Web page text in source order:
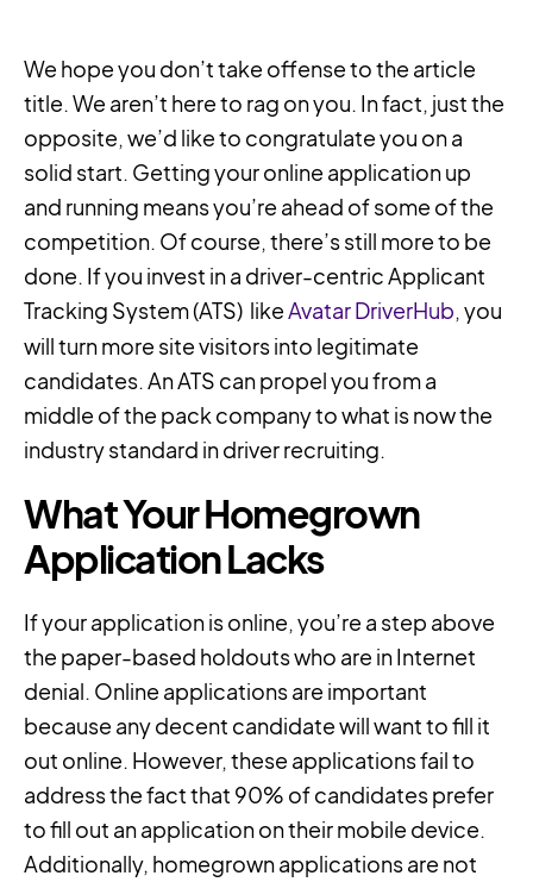
We hope you don’t take offense to the article
title. We aren’t here to rag on you. In fact, just the
opposite, we’d like to congratulate you on a
solid start. Getting your online application up
and running means you’re ahead of some of the
competition. Of course, there’s still more to be
done. If you invest in a driver-centric Applicant
Tracking System (ATS) likeAvatar DriverHub, you
will turn more site visitors into legitimate
candidates. An ATS can propel you from a
middle of the pack company to what is now the
industry standard in driver recruiting.
What Your Homegrown
Application Lacks
If your application is online, you’re a step above
the paper-based holdouts who are in Internet
denial. Online applications are important
because any decent candidate will want to fill it
out online. However, these applications fail to
address the fact that 90% of candidates prefer
to fill out an application on their mobile device.
Additionally, homegrown applications are not